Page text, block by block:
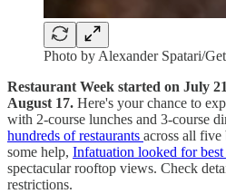
Photo by Alexander Spatari/
Restaurant Week started on July
August 17. Here's your chance to
with 2-course lunches and 3-course
hundreds of restaurants across all
some help, Infatuation looked for best
spectacular rooftop views. Check
restrictions.